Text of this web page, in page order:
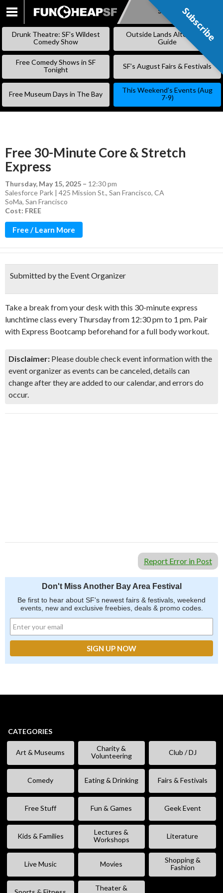
SKIP
Subscribe
Drunk Theatre: SF’s Wildest
Comedy Show
Outside Lands Alternative
Guide
Free Comedy Shows in SF
Tonight
SF’s August Fairs & Festivals
Free Museum Days in The Bay
This Weekend’s Events (Aug
7-9)
Free 30-Minute Core & Stretch
Express
Thursday, May 15, 2025 – 12:30 pm
Salesforce Park | 425 Mission St., San Francisco, CA
SoMa, San Francisco
Cost: FREE
Free / Learn More
Submitted by the Event Organizer
Take a break from your desk with this 30-minute express
lunchtime class every Thursday from 12:30 pm to 1 pm. Pair
with Express Bootcamp beforehand for a full body workout.
Disclaimer: Please double check event information with the
event organizer as events can be canceled, details can
change after they are added to our calendar, and errors do
occur.
Report Error in Post
Don't Miss Another Bay Area Festival
Be first to hear about SF's newest fairs & festivals, weekend
events, new and exclusive freebies, deals & promo codes.
CATEGORIES
Art & Museums
Charity &
Volunteering
Club / DJ
Comedy Eating & Drinking Fairs & Festivals
Free Stuff Fun & Games Geek Event
Kids & Families
Lectures &
Workshops
Literature
Live Music Movies
Shopping &
Fashion
Theater &
Subscribe